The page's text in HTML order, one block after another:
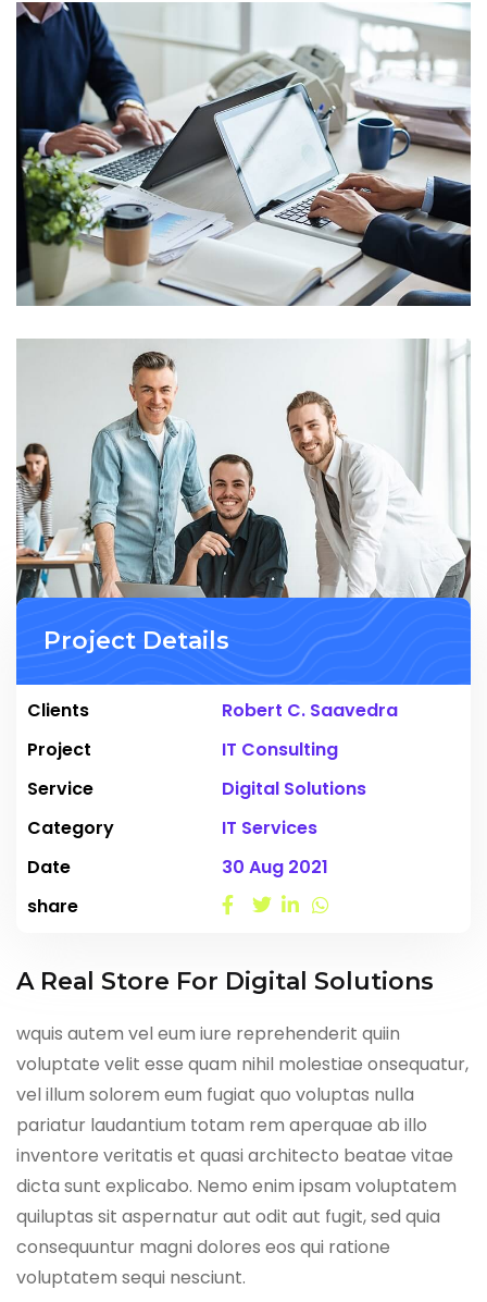
A Real Store For Digital Solutions
wquis autem vel eum iure reprehenderit quiin
voluptate velit esse quam nihil molestiae onsequatur,
vel illum solorem eum fugiat quo voluptas nulla
pariatur laudantium totam rem aperquae ab illo
inventore veritatis et quasi architecto beatae vitae
dicta sunt explicabo. Nemo enim ipsam voluptatem
quiluptas sit aspernatur aut odit aut fugit, sed quia
consequuntur magni dolores eos qui ratione
voluptatem sequi nesciunt.
Project Details
Clients
Project
Service
Category
Date
share
Robert C. Saavedra
IT Consulting
Digital Solutions
IT Services
30 Aug 2021